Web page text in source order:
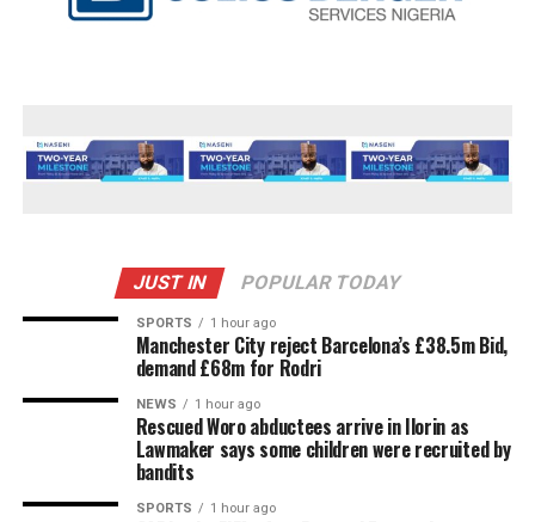
JUST IN POPULAR TODAY
SPORTS 1 hour ago
Manchester City reject Barcelona’s £38.5m Bid,
demand £68m for Rodri
NEWS 1 hour ago
Rescued Woro abductees arrive in Ilorin as
Lawmaker says some children were recruited by
bandits
SPORTS 1 hour ago